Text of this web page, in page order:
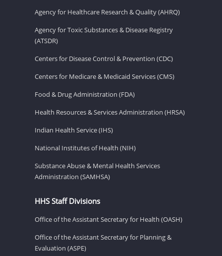
Agency for Healthcare Research & Quality (AHRQ)
Agency for Toxic Substances & Disease Registry
(ATSDR)
Centers for Disease Control & Prevention (CDC)
Centers for Medicare & Medicaid Services (CMS)
Food & Drug Administration (FDA)
Health Resources & Services Administration (HRSA)
Indian Health Service (IHS)
National Institutes of Health (NIH)
Substance Abuse & Mental Health Services
Administration (SAMHSA)
HHS Staff Divisions
Office of the Assistant Secretary for Health (OASH)
Office of the Assistant Secretary for Planning &
Evaluation (ASPE)